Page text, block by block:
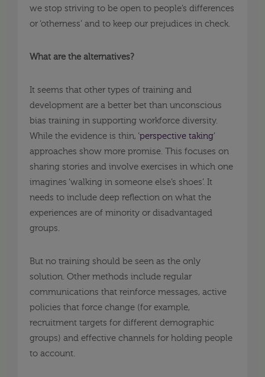
we stop striving to be open to people’s differences
or ‘otherness’ and to keep our prejudices in check.
What are the alternatives?
It seems that other types of training and
development are a better bet than unconscious
bias training in supporting workforce diversity.
While the evidence is thin, ‘perspective taking’
approaches show more promise. This focuses on
sharing stories and involve exercises in which one
imagines ‘walking in someone else’s shoes’. It
needs to include deep reflection on what the
experiences are of minority or disadvantaged
groups.
But no training should be seen as the only
solution. Other methods include regular
communications that reinforce messages, active
policies that force change (for example,
recruitment targets for different demographic
groups) and effective channels for holding people
to account.